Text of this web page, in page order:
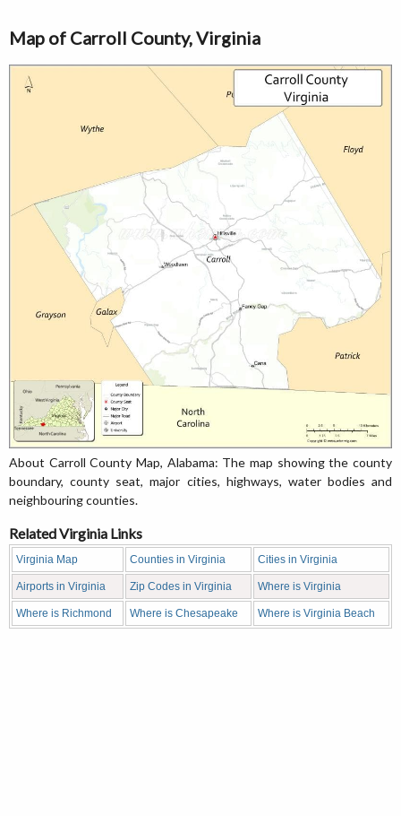
Map of Carroll County, Virginia
About Carroll County Map, Alabama: The map showing the county
boundary, county seat, major cities, highways, water bodies and
neighbouring counties.
Related Virginia Links
Virginia Map Counties in Virginia Cities in Virginia
Airports in Virginia Zip Codes in Virginia Where is Virginia
Where is Richmond Where is Chesapeake Where is Virginia Beach